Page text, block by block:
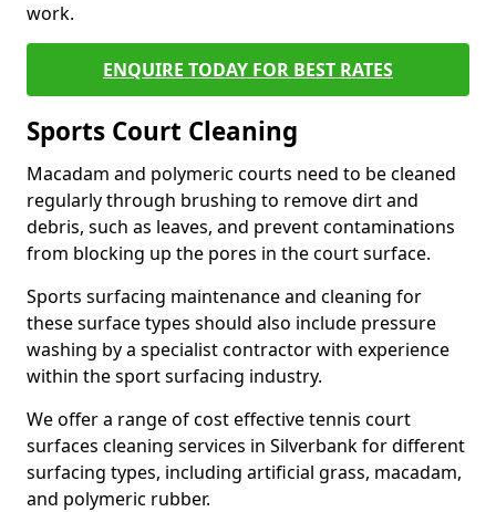
work.
ENQUIRE TODAY FOR BEST RATES
Sports Court Cleaning
Macadam and polymeric courts need to be cleaned
regularly through brushing to remove dirt and
debris, such as leaves, and prevent contaminations
from blocking up the pores in the court surface.
Sports surfacing maintenance and cleaning for
these surface types should also include pressure
washing by a specialist contractor with experience
within the sport surfacing industry.
We offer a range of cost effective tennis court
surfaces cleaning services in Silverbank for different
surfacing types, including artificial grass, macadam,
and polymeric rubber.